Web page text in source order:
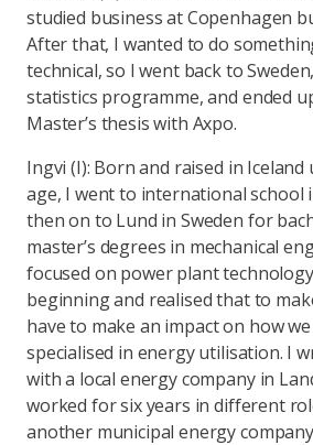
studied business at Copenhagen
After that, I wanted to do
technical, so I went back to
statistics programme, and ended
Master’s thesis with Axpo.
Ingvi (I): Born and raised in
age, I went to international school
then on to Lund in Sweden for
master’s degrees in mechanical
focused on power plant
beginning and realised that to
have to make an impact on how
specialised in energy utilisation. I
with a local energy company in
worked for six years in different
another municipal energy